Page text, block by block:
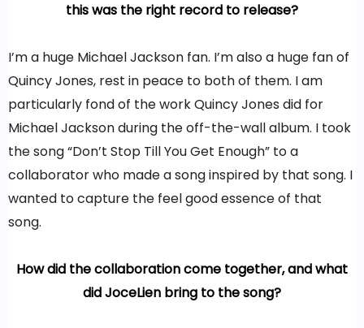
this was the right record to release?
I’m a huge Michael Jackson fan. I’m also a huge fan of
Quincy Jones, rest in peace to both of them. I am
particularly fond of the work Quincy Jones did for
Michael Jackson during the off-the-wall album. I took
the song “Don’t Stop Till You Get Enough” to a
collaborator who made a song inspired by that song. I
wanted to capture the feel good essence of that
song.
How did the collaboration come together, and what
did JoceLien bring to the song?